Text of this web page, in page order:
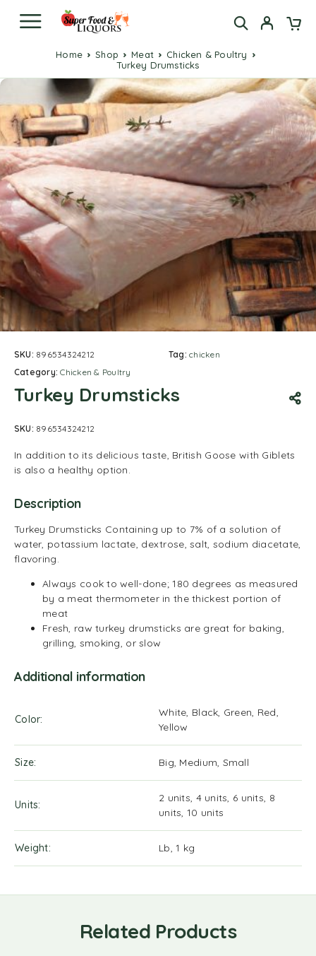
Home Shop Meat
Chicken & Poultry
Turkey Drumsticks
SKU: 896534324212
Category:Chicken & Poultry
Tag:chicken
Turkey Drumsticks
SKU: 896534324212
In addition to its delicious taste, British Goose with Giblets
is also a healthy option.
Description
Turkey Drumsticks Containing up to 7% of a solution of
water, potassium lactate, dextrose, salt, sodium diacetate,
flavoring.
Always cook to well-done; 180 degrees as measured
by a meat thermometer in the thickest portion of
meat
Fresh, raw turkey drumsticks are great for baking,
grilling, smoking, or slow
Additional information
Color
White, Black, Green, Red,
Yellow
Size Big, Medium, Small
Units
2 units, 4 units, 6 units, 8
units, 10 units
Weight Lb, 1 kg
Related Products